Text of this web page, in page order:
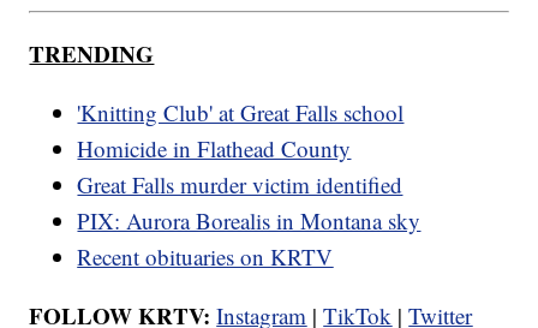
TRENDING
'Knitting Club' at Great Falls school
Homicide in Flathead County
Great Falls murder victim identified
PIX: Aurora Borealis in Montana sky
Recent obituaries on KRTV
FOLLOW KRTV:Instagram | TikTok |Twitter